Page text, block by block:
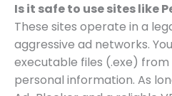
Is it safe to use sites like
These sites operate in a
aggressive ad networks.
executable files (.exe)
personal information. As